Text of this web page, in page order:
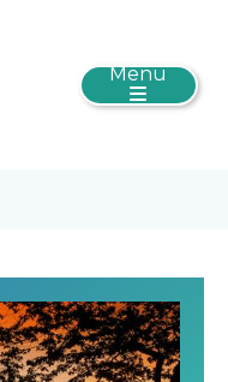
Menu